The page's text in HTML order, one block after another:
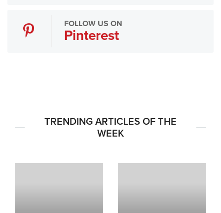
FOLLOW US ON
Pinterest
TRENDING ARTICLES OF THE
WEEK